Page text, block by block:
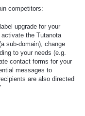
competitors:
upgrade for your
the Tutanota
sub-domain), change
to your needs (e.g.
contact forms for your
messages to
are also directed